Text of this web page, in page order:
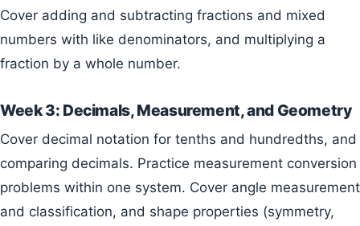
Cover adding and subtracting fractions and mixed
numbers with like denominators, and multiplying a
fraction by a whole number.
Week 3: Decimals, Measurement, and Geometry
Cover decimal notation for tenths and hundredths, and
comparing decimals. Practice measurement conversion
problems within one system. Cover angle measurement
and classification, and shape properties (symmetry,